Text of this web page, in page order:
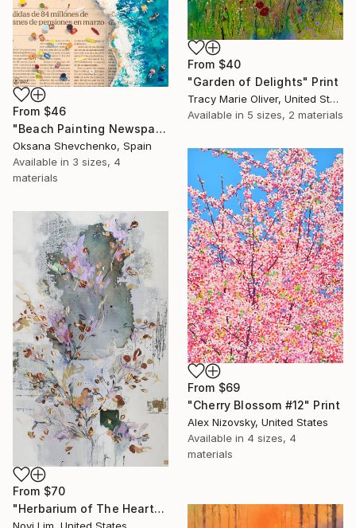
From $46
"Beach Painting Newspaper Original Oil Art" Print
Oksana Shevchenko, Spain
Available in 3 sizes, 4
materials
From $40
"Garden of Delights" Print
Tracy Marie Oliver, United States
Available in 5 sizes, 2 materials
From $69
"Cherry Blossom #12" Print
Alex Nizovsky, United States
Available in 4 sizes, 4
materials
From $70
"Herbarium of The Heart" Print